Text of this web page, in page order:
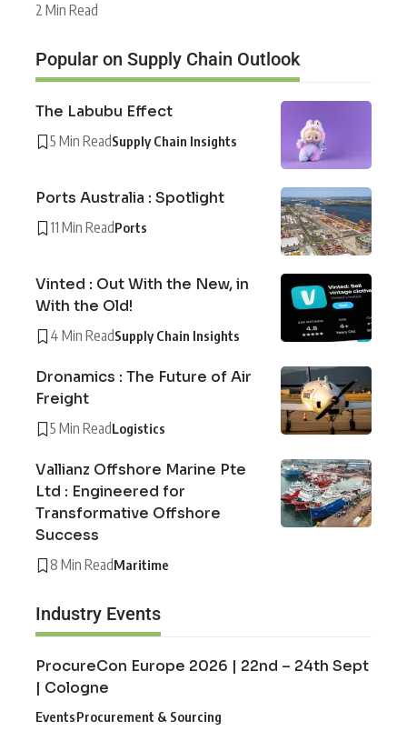
2 Min Read
Popular on Supply Chain Outlook
The Labubu Effect
5 Min ReadSupply Chain Insights
Ports Australia : Spotlight
11 Min ReadPorts
Vinted : Out With the New, in
With the Old!
4 Min ReadSupply Chain Insights
Dronamics : The Future of Air
Freight
5 Min ReadLogistics
Vallianz Offshore Marine Pte
Ltd : Engineered for
Transformative Offshore
Success
8 Min ReadMaritime
Industry Events
ProcureCon Europe 2026 | 22nd – 24th Sept
| Cologne
EventsProcurement & Sourcing